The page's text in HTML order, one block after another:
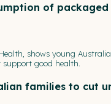
of
shows young
good health.
families to cut